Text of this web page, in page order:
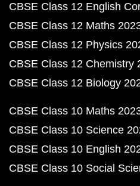
CBSE Class 12 English
CBSE Class 12 Maths
CBSE Class 12 Physics
CBSE Class 12 Chemistry
CBSE Class 12 Biology
CBSE Class 10 Maths
CBSE Class 10 Science
CBSE Class 10 English
CBSE Class 10 Social